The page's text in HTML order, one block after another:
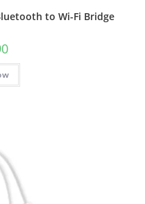
to Wi-Fi Bridge